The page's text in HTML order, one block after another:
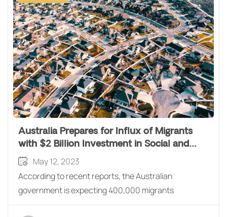
Australia Prepares for Influx of Migrants
with $2 Billion Investment in Social and
Affordable Housing
May 12, 2023
According to recent reports, the Australian
government is expecting 400,000 migrants